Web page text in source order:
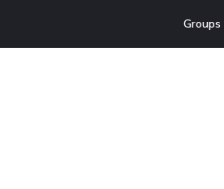
Groups